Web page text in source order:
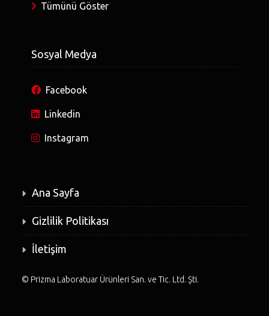
Tümünü Göster
Sosyal Medya
Facebook
Linkedin
Instagram
Ana Sayfa
Gizlilik Politikası
İletişim
© Prizma Laboratuar Ürünleri San. ve Tic. Ltd. Şti.